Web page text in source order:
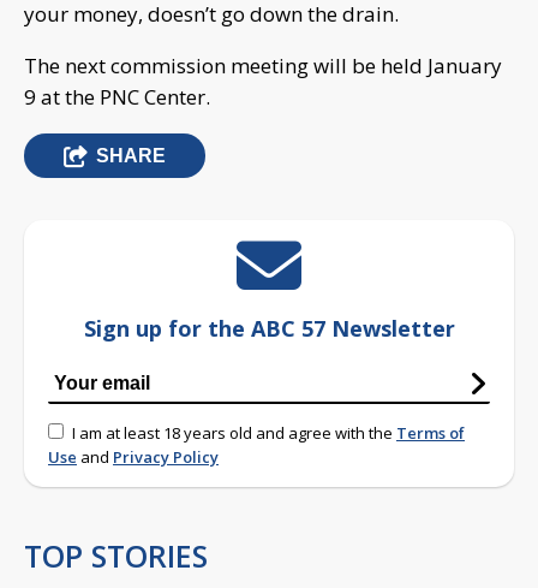
your money, doesn’t go down the drain.
The next commission meeting will be held January
9 at the PNC Center.
SHARE
Sign up for the ABC 57 Newsletter
I am at least 18 years old and agree with the Terms of
Use and Privacy Policy
TOP STORIES